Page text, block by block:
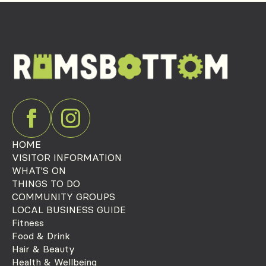
HOME
VISITOR INFORMATION
WHAT'S ON
THINGS TO DO
COMMUNITY GROUPS
LOCAL BUSINESS GUIDE
Fitness
Food & Drink
Hair & Beauty
Health & Wellbeing